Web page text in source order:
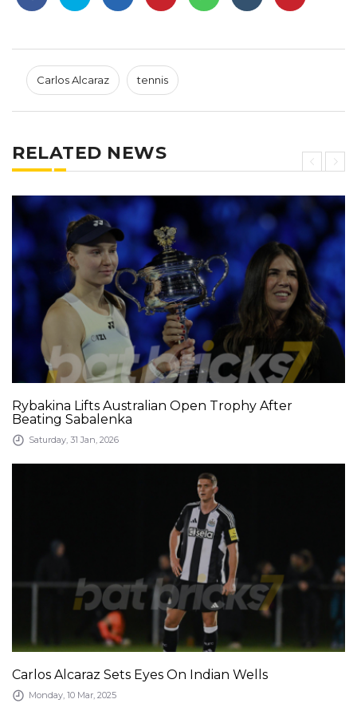
Carlos Alcaraz tennis
RELATED NEWS
Rybakina Lifts Australian Open Trophy After
Beating Sabalenka
Saturday, 31 Jan, 2026
Carlos Alcaraz Sets Eyes On Indian Wells
Monday, 10 Mar, 2025